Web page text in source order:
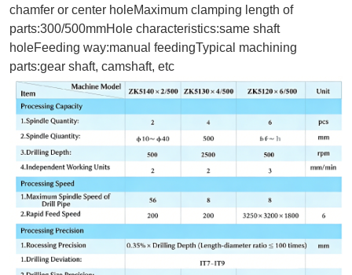
chamfer or center holeMaximum clamping length of
parts:300/500mmHole characteristics:same shaft
holeFeeding way:manual feedingTypical machining
parts:gear shaft, camshaft, etc